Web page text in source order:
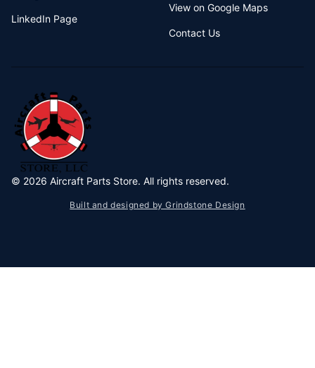
LinkedIn Page
View on Google Maps
Contact Us
© 2026 Aircraft Parts Store. All rights reserved.
Built and designed by Grindstone Design